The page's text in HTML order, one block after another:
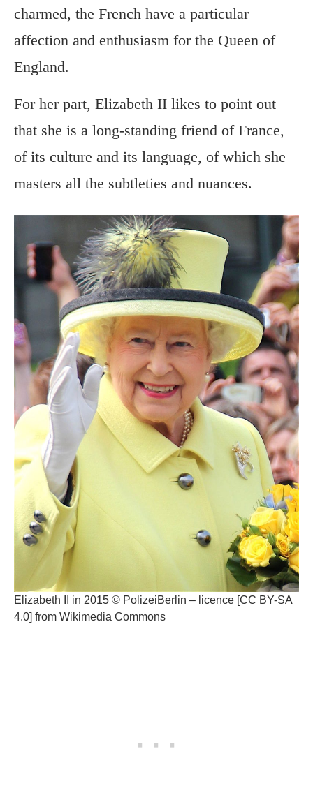
charmed, the French have a particular
affection and enthusiasm for the Queen of
England.
For her part, Elizabeth II likes to point out
that she is a long-standing friend of France,
of its culture and its language, of which she
masters all the subtleties and nuances.
Elizabeth II in 2015 © PolizeiBerlin – licence [CC BY-SA
4.0] from Wikimedia Commons